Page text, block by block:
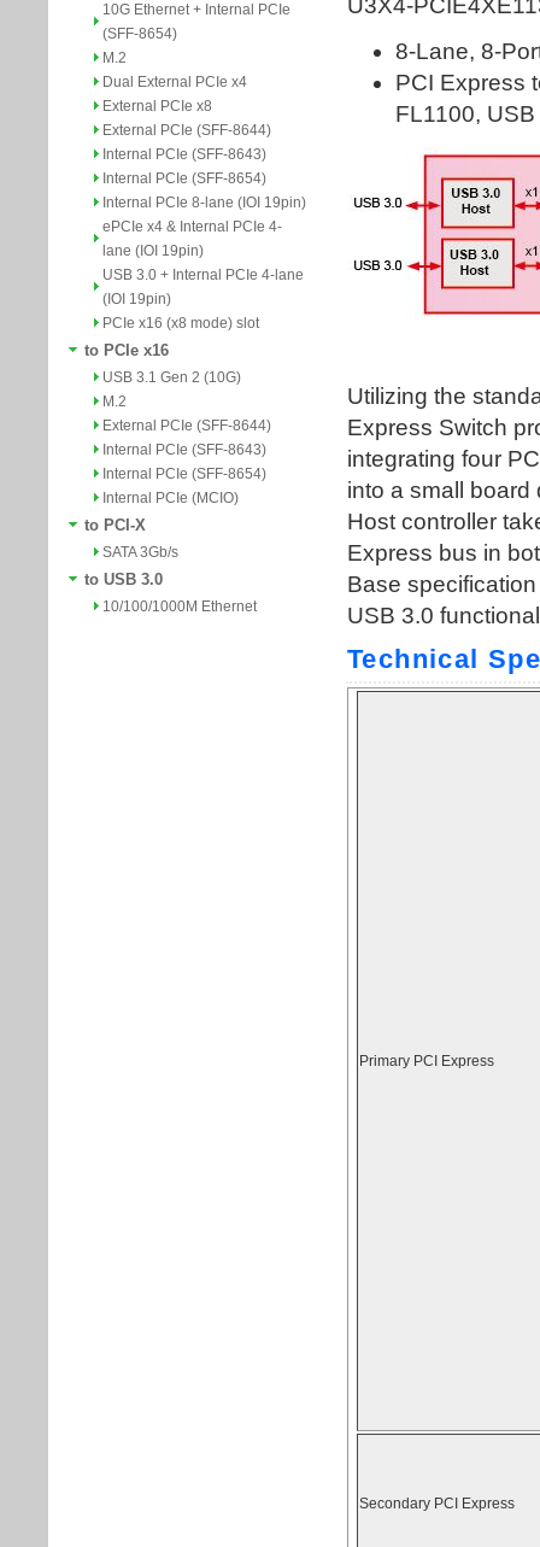
10G Ethernet + Internal PCIe
(SFF-8654)
M.2
Dual External PCIe x4
External PCIe x8
External PCIe (SFF-8644)
Internal PCIe (SFF-8643)
Internal PCIe (SFF-8654)
Internal PCIe 8-lane (IOI 19pin)
ePCIe x4 & Internal PCIe 4-
lane (IOI 19pin)
USB 3.0 + Internal PCIe 4-lane
(IOI 19pin)
PCIe x16 (x8 mode) slot
to PCIe x16
USB 3.1 Gen 2 (10G)
M.2
External PCIe (SFF-8644)
Internal PCIe (SFF-8643)
Internal PCIe (SFF-8654)
Internal PCIe (MCIO)
to PCI-X
SATA 3Gb/s
to USB 3.0
10/100/1000M Ethernet